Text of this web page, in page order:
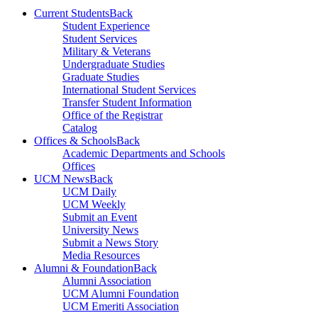
Current StudentsBack
Student Experience
Student Services
Military & Veterans
Undergraduate Studies
Graduate Studies
International Student Services
Transfer Student Information
Office of the Registrar
Catalog
Offices & SchoolsBack
Academic Departments and Schools
Offices
UCM NewsBack
UCM Daily
UCM Weekly
Submit an Event
University News
Submit a News Story
Media Resources
Alumni & FoundationBack
Alumni Association
UCM Alumni Foundation
UCM Emeriti Association